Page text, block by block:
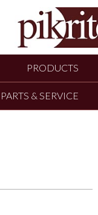
PRODUCTS
PARTS & SERVICE